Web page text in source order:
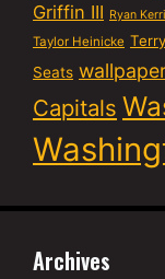
Griffin III Ryan
Taylor Heinicke
Seats
Capitals
Archives